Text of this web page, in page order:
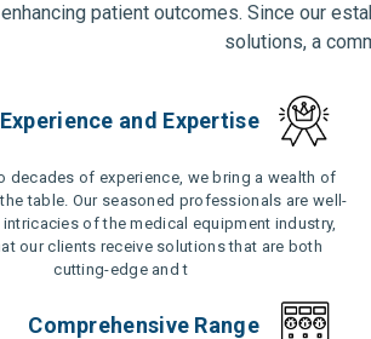
enhancing patient outcomes. Since our
solutions, a
Experience and Expertise
decades of experience, we bring a wealth of
table. Our seasoned professionals are well-
intricacies of the medical equipment industry,
our clients receive solutions that are both
cutting-edge and t
Comprehensive Range